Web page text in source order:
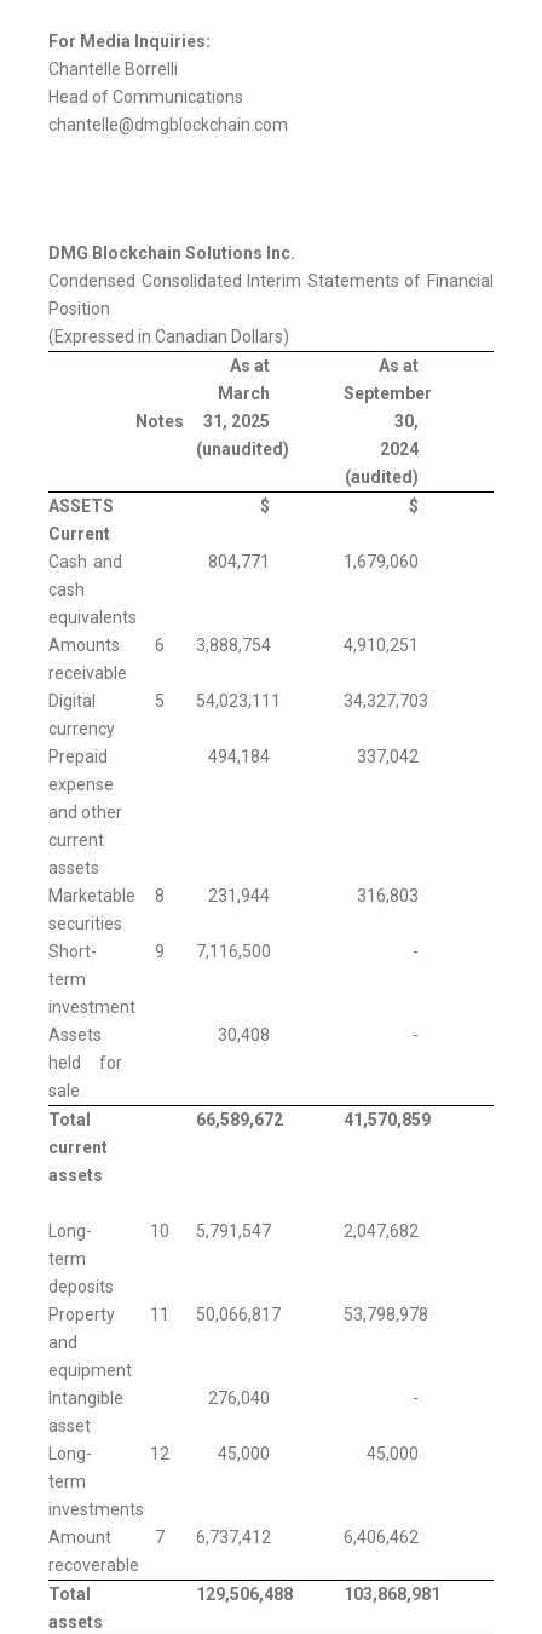
For Media Inquiries:
Chantelle Borrelli
Head of Communications
chantelle@dmgblockchain.com
DMG Blockchain Solutions Inc.
Condensed Consolidated Interim Statements of Financial
Position
(Expressed in Canadian Dollars)
Notes
As at
March
31, 2025
(unaudited)
As at
September
30,
2024
(audited)
ASSETS
$
$
Current
Cash and
cash
equivalents
804,771 1,679,060
Amounts
receivable
6 3,888,754 4,910,251
Digital
currency
5 54,023,111 34,327,703
Prepaid
expense
and other
current
assets
494,184 337,042
Marketable
securities
8 231,944 316,803
Short-
term
investment
9 7,116,500 -
Assets
held for
sale
30,408 -
Total
current
assets
66,589,672 41,570,859
Long-
term
deposits
10 5,791,547 2,047,682
Property
and
equipment
11 50,066,817 53,798,978
Intangible
asset
276,040 -
Long-
term
investments
12 45,000 45,000
Amount
recoverable
7 6,737,412 6,406,462
Total
assets
129,506,488 103,868,981